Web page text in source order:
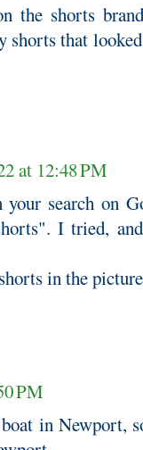
the shorts
shorts that
at 12:48 PM
search on
I tried,
in the
PM
in Newport,